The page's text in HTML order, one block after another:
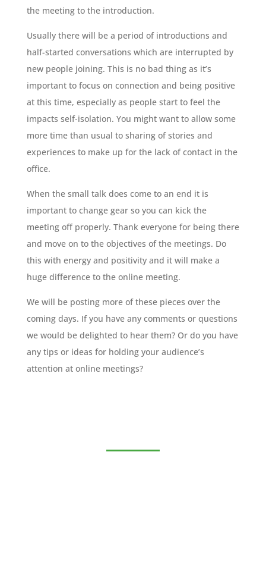
the meeting to the introduction.
Usually there will be a period of introductions and
half-started conversations which are interrupted by
new people joining. This is no bad thing as it’s
important to focus on connection and being positive
at this time, especially as people start to feel the
impacts self-isolation. You might want to allow some
more time than usual to sharing of stories and
experiences to make up for the lack of contact in the
office.
When the small talk does come to an end it is
important to change gear so you can kick the
meeting off properly. Thank everyone for being there
and move on to the objectives of the meetings. Do
this with energy and positivity and it will make a
huge difference to the online meeting.
We will be posting more of these pieces over the
coming days. If you have any comments or questions
we would be delighted to hear them? Or do you have
any tips or ideas for holding your audience’s
attention at online meetings?